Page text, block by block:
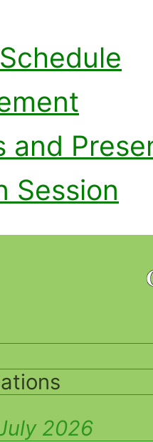
and
Session
2026